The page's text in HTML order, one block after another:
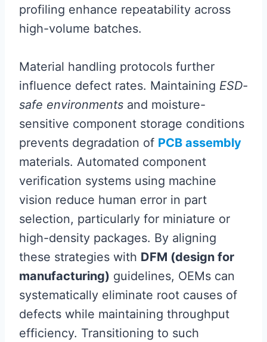
profiling enhance repeatability across
high-volume batches.
Material handling protocols further
influence defect rates. Maintaining ESD-
safe environments and moisture-
sensitive component storage conditions
prevents degradation of PCB assembly
materials. Automated component
verification systems using machine
vision reduce human error in part
selection, particularly for miniature or
high-density packages. By aligning
these strategies with DFM (design for
manufacturing) guidelines, OEMs can
systematically eliminate root causes of
defects while maintaining throughput
efficiency. Transitioning to such